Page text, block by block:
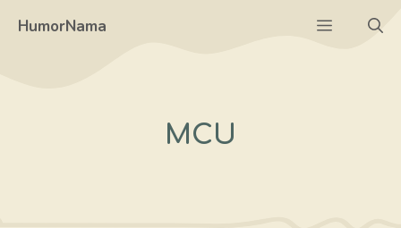
HumorNama Menu
MCU